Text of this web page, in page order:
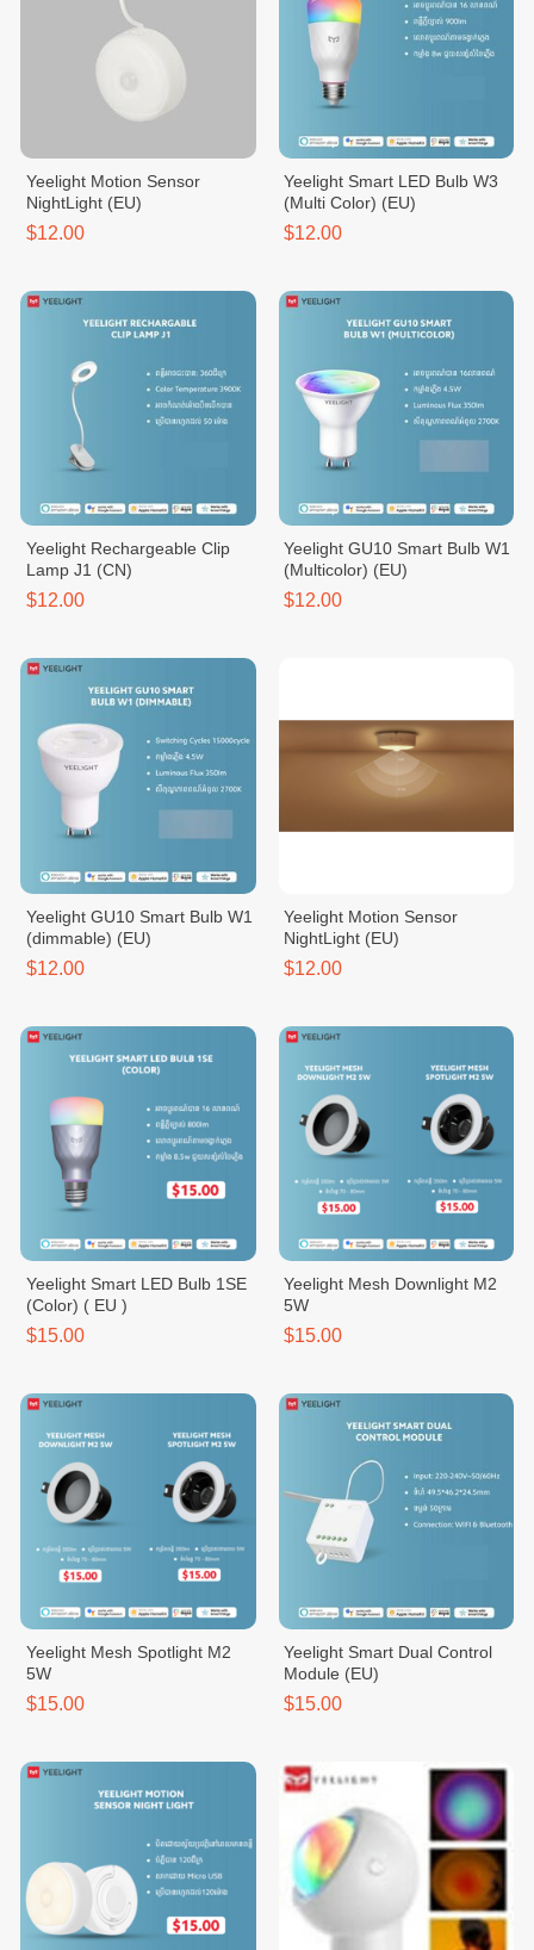
Yeelight Motion Sensor
NightLight (EU)
$12.00
Yeelight Smart LED Bulb W3
(Multi Color) (EU)
$12.00
Yeelight Rechargeable Clip
Lamp J1 (CN)
$12.00
Yeelight GU10 Smart Bulb W1
(Multicolor) (EU)
$12.00
Yeelight GU10 Smart Bulb W1
(dimmable) (EU)
$12.00
Yeelight Motion Sensor
NightLight (EU)
$12.00
Yeelight Smart LED Bulb 1SE
(Color) ( EU )
$15.00
Yeelight Mesh Downlight M2
5W
$15.00
Yeelight Mesh Spotlight M2
5W
$15.00
Yeelight Smart Dual Control
Module (EU)
$15.00